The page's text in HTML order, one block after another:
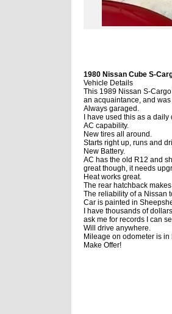
1980 Nissan Cube S-
Vehicle Details
This 1989 Nissan S-
an acquaintance, and
Always garaged.
I have used this as a
AC capability.
New tires all around.
Starts right up, runs and
New Battery.
AC has the old R12 and
great though, it needs
Heat works great.
The rear hatchback
The reliability of a Nissan
Car is painted in
I have thousands of
ask me for records I can
Will drive anywhere.
Mileage on odometer is in
Make Offer!